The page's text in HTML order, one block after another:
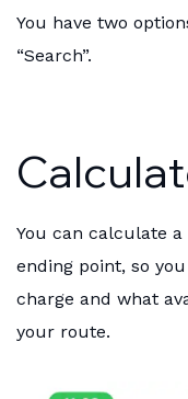
You have two
“Search”.
You can calculate
ending point, so
charge and what
your route.